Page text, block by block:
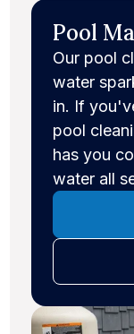
Pool
Our pool
water
in. If
pool
has you
water all